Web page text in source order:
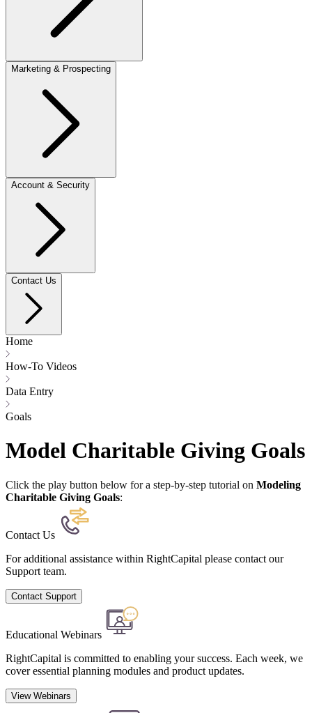
Marketing & Prospecting
Account & Security
Contact Us
Home
How-To Videos
Data Entry
Goals
Model Charitable Giving Goals
Click the play button below for a step-by-step tutorial on Modeling
Charitable Giving Goals:
Contact Us
For additional assistance within RightCapital please contact our
Support team.
Contact Support
Educational Webinars
RightCapital is committed to enabling your success. Each week, we
cover essential planning modules and product updates.
View Webinars